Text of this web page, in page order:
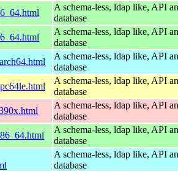
A schema-less, ldap like, API
database
A schema-less, ldap like, API
database
A schema-less, ldap like, API
database
A schema-less, ldap like, API
database
A schema-less, ldap like, API
database
A schema-less, ldap like, API
database
A schema-less, ldap like, API
database